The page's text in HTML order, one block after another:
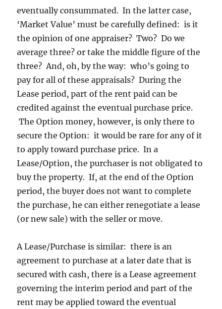
eventually consummated. In the latter case,
‘Market Value’ must be carefully defined: is it
the opinion of one appraiser? Two? Do we
average three? or take the middle figure of the
three? And, oh, by the way: who’s going to
pay for all of these appraisals? During the
Lease period, part of the rent paid can be
credited against the eventual purchase price.
The Option money, however, is only there to
secure the Option: it would be rare for any of it
to apply toward purchase price. In a
Lease/Option, the purchaser is not obligated to
buy the property. If, at the end of the Option
period, the buyer does not want to complete
the purchase, he can either renegotiate a lease
(or new sale) with the seller or move.
A Lease/Purchase is similar: there is an
agreement to purchase at a later date that is
secured with cash, there is a Lease agreement
governing the interim period and part of the
rent may be applied toward the eventual